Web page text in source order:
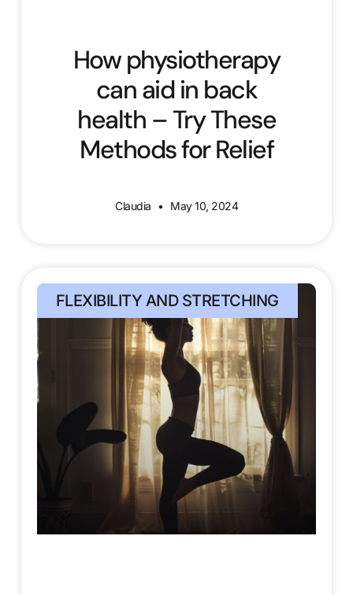
How physiotherapy
can aid in back
health – Try These
Methods for Relief
Claudia May 10, 2024
FLEXIBILITY AND STRETCHING